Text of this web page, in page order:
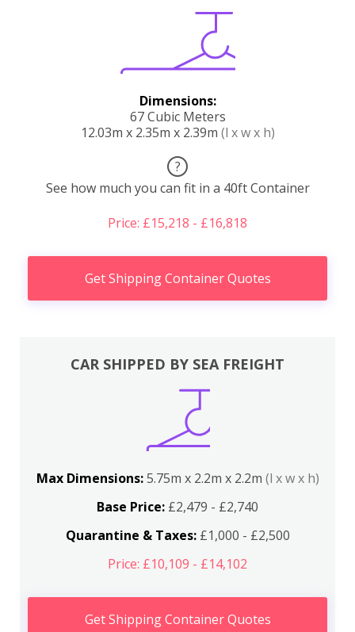
Dimensions:
67 Cubic Meters
12.03m x 2.35m x 2.39m (l x w x h)
?
See how much you can fit in a 40ft Container
Price: £15,218 - £16,818
Get Shipping Container Quotes
CAR SHIPPED BY SEA FREIGHT
Max Dimensions:5.75m x 2.2m x 2.2m (l x w x h)
Base Price: £2,479 - £2,740
Quarantine & Taxes:£1,000 - £2,500
Price: £10,109 - £14,102
Get Shipping Container Quotes